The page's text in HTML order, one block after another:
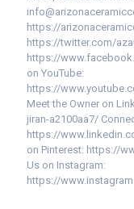
https://
https://twitter.com/
https://
on YouTube:
https://
Meet the Owner on
jiran-a2100aa7/
https://
on Pinterest: https://
Us on Instagram:
https://